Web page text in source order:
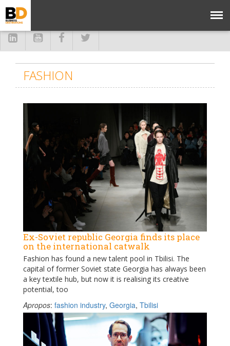
FASHION
Ex-Soviet republic Georgia finds its place
on the international catwalk
Fashion has found a new talent pool in Tbilisi. The
capital of former Soviet state Georgia has always been
a key textile hub, but now it is realising its creative
potential, too
Apropos: fashion industry, Georgia, Tbilisi